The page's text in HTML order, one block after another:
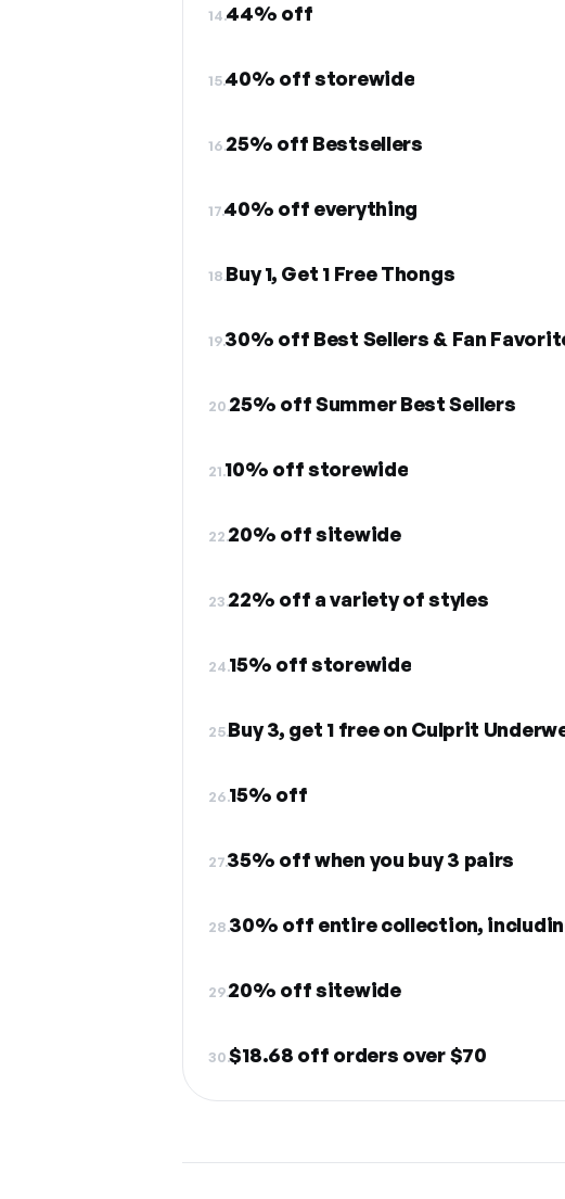
14.44% off
15.40% off storewide
16.25% off Bestsellers
17.40% off everything
18.Buy 1, Get 1 Free Thongs
19.30% off Best Sellers & Fan
20.25% off Summer Best Sellers
21.10% off storewide
22.20% off sitewide
23.22% off a variety of styles
24.15% off storewide
25.Buy 3, get 1 free on Culprit
26.15% off
27.35% off when you buy 3 pairs
28.
29.20% off sitewide
30.$18.68 off orders over $70